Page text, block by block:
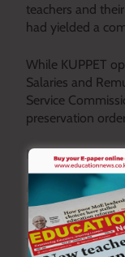
teachers and
had yielded a
While KUPPET
Salaries and
Service
preservation
New Salary Deal
Meanwhile, the
teachers appears
Teachers have